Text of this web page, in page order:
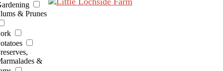
& Prunes
&